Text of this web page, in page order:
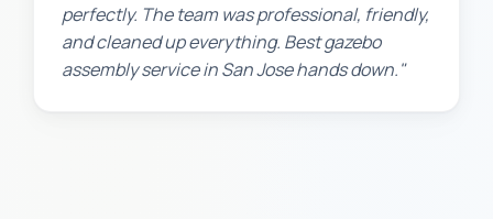
perfectly. The team was professional, friendly,
and cleaned up everything. Best gazebo
assembly service in San Jose hands down."